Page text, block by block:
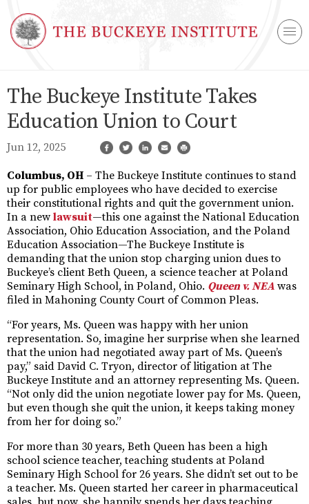
The Buckeye Institute Takes
Education Union to Court
Jun 12, 2025
Columbus, OH – The Buckeye Institute continues to stand
up for public employees who have decided to exercise
their constitutional rights and quit the government union.
In a new lawsuit—this one against the National Education
Association, Ohio Education Association, and the Poland
Education Association—The Buckeye Institute is
demanding that the union stop charging union dues to
Buckeye’s client Beth Queen, a science teacher at Poland
Seminary High School, in Poland, Ohio. Queen v. NEA was
filed in Mahoning County Court of Common Pleas.
“For years, Ms. Queen was happy with her union
representation. So, imagine her surprise when she learned
that the union had negotiated away part of Ms. Queen’s
pay,” said David C. Tryon, director of litigation at The
Buckeye Institute and an attorney representing Ms. Queen.
“Not only did the union negotiate lower pay for Ms. Queen,
but even though she quit the union, it keeps taking money
from her for doing so.”
For more than 30 years, Beth Queen has been a high
school science teacher, teaching students at Poland
Seminary High School for 26 years. She didn’t set out to be
a teacher. Ms. Queen started her career in pharmaceutical